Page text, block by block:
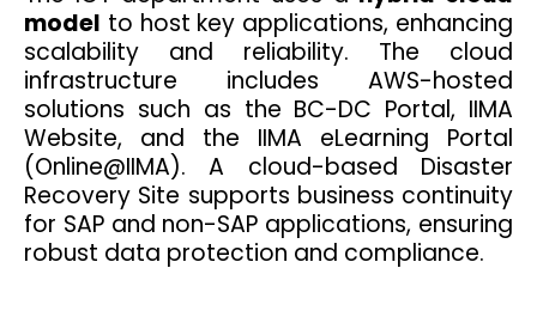
model to host key applications, enhancing
scalability and reliability. The cloud
infrastructure includes AWS-hosted
solutions such as the BC-DC Portal, IIMA
Website, and the IIMA eLearning Portal
(Online@IIMA). A cloud-based Disaster
Recovery Site supports business continuity
for SAP and non-SAP applications, ensuring
robust data protection and compliance.